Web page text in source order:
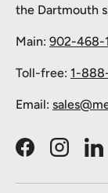
the Dartmouth
Main: 902-468-
Toll-free: 1-
Email:
FacebookInstagram